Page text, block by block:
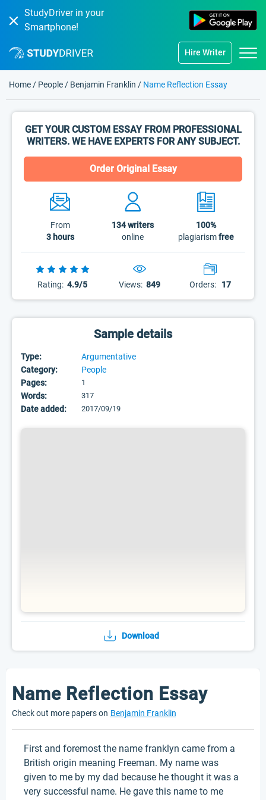
StudyDriver in your
Smartphone!
Hire Writer
Home / People / Benjamin Franklin / Name Reflection Essay
GET YOUR CUSTOM ESSAY FROM PROFESSIONAL
WRITERS. WE HAVE EXPERTS FOR ANY SUBJECT.
Order Original Essay
From
3 hours
134writers
online
100%
plagiarismfree
Rating: 4.9/5 Views: 849 Orders: 17
Sample details
Type:
Argumentative
Category:
People
Pages:
1
Words: 317
Date added: 2017/09/19
Download
Name Reflection Essay
Check out more papers on Benjamin Franklin
First and foremost the name franklyn came from a
British origin meaning Freeman. My name was
given to me by my dad because he thought it was a
very successful name. He gave this name to me